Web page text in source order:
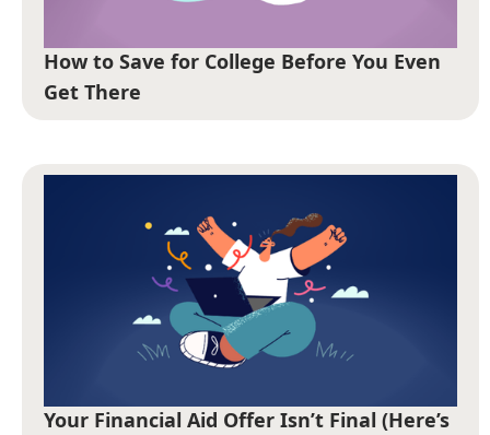
How to Save for College Before You Even
Get There
Your Financial Aid Offer Isn’t Final (Here’s